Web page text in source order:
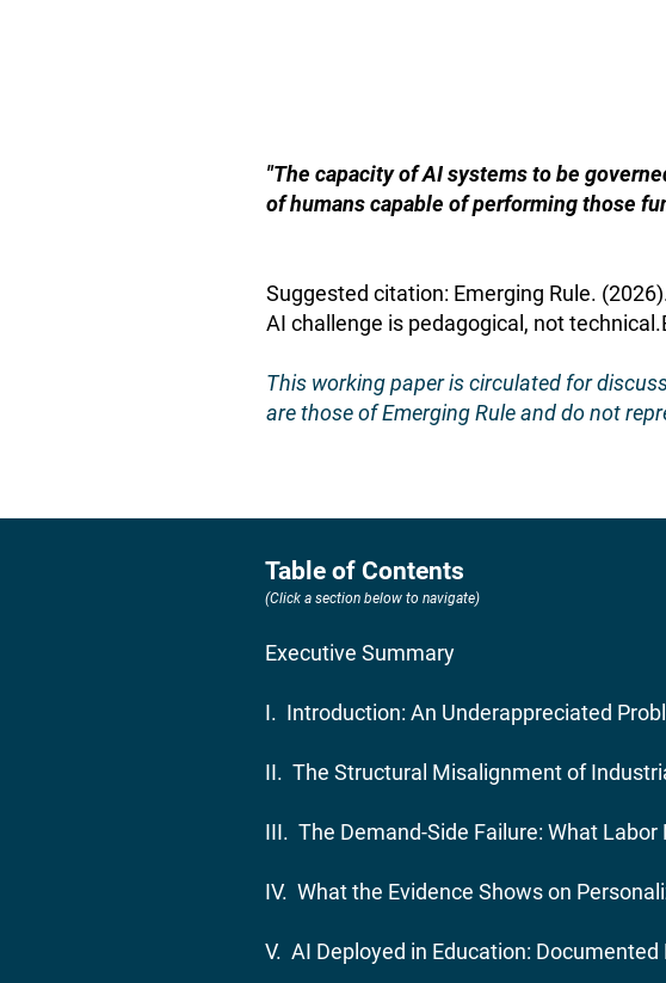
"The capacity of AI systems to be
of humans capable of performing those
Suggested citation: Emerging Rule.
AI challenge is pedagogical, not
This working paper is circulated for
are those of Emerging Rule and do not
Table of Contents
(Click a section below to navigate)
Executive Summary
I. Introduction: An Underappreciated
II. The Structural Misalignment of
III. The Demand-Side Failure: What
IV. What the Evidence Shows on
V. AI Deployed in Education: Documented